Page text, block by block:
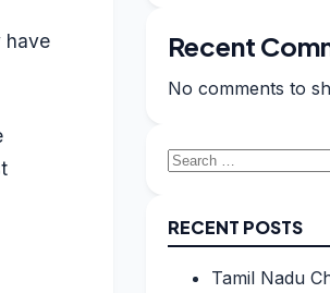
have
Recent
No comments to
Search
RECENT POSTS
Tamil Nadu